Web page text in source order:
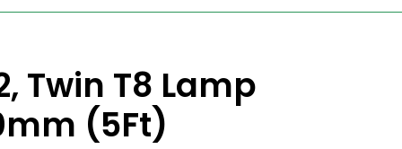
Twin T8 Lamp
(5Ft)